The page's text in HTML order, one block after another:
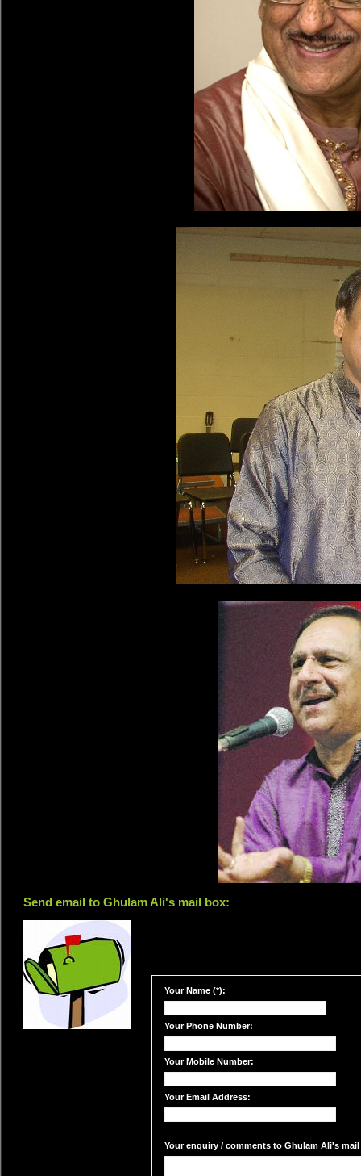
Send email to Ghulam Ali's mail box:
Your Name (*):
Your Phone Number:
Your Mobile Number:
Your Email Address:
Your enquiry / comments to Ghulam Ali's